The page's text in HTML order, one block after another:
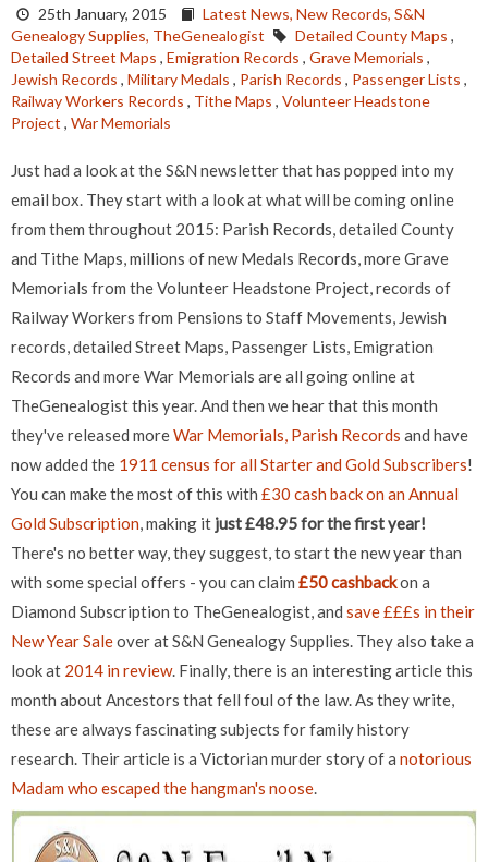
25th January, 2015 Latest News, New Records, S&N
Genealogy Supplies, TheGenealogist Detailed County Maps ,
Detailed Street Maps , Emigration Records , Grave Memorials ,
Jewish Records , Military Medals , Parish Records , Passenger Lists ,
Railway Workers Records , Tithe Maps , Volunteer Headstone
Project , War Memorials
Just had a look at the S&N newsletter that has popped into my
email box. They start with a look at what will be coming online
from them throughout 2015: Parish Records, detailed County
and Tithe Maps, millions of new Medals Records, more Grave
Memorials from the Volunteer Headstone Project, records of
Railway Workers from Pensions to Staff Movements, Jewish
records, detailed Street Maps, Passenger Lists, Emigration
Records and more War Memorials are all going online at
TheGenealogist this year. And then we hear that this month
they've released moreWar Memorials, Parish Records and have
now added the 1911 census for all Starter and Gold Subscribers!
You can make the most of this with £30 cash back on an Annual
Gold Subscription, making it just £48.95 for the first year!
There's no better way, they suggest, to start the new year than
with some special offers - you can claim £50 cashbackon a
Diamond Subscription to TheGenealogist, and save £££s in their
New Year Saleover at S&N Genealogy Supplies. They also take a
look at 2014 in review. Finally, there is an interesting article this
month about Ancestors that fell foul of the law. As they write,
these are always fascinating subjects for family history
research. Their article is a Victorian murder story of a notorious
Madam who escaped the hangman's noose.